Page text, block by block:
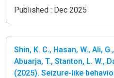
Published : Dec 2025
Shin, K. C., Hasan, W., Ali,
Abuarja, T., Stanton, L. W.,
(2025). Seizure-like